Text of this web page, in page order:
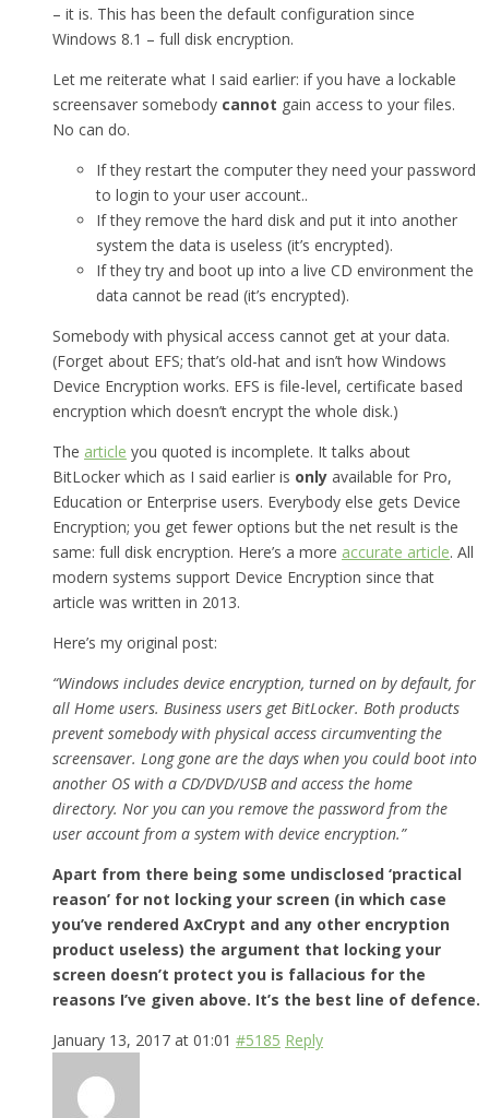
– it is. This has been the default configuration since
Windows 8.1 – full disk encryption.
Let me reiterate what I said earlier: if you have a lockable
screensaver somebody cannot gain access to your files.
No can do.
If they restart the computer they need your password
to login to your user account..
If they remove the hard disk and put it into another
system the data is useless (it’s encrypted).
If they try and boot up into a live CD environment the
data cannot be read (it’s encrypted).
Somebody with physical access cannot get at your data.
(Forget about EFS; that’s old-hat and isn’t how Windows
Device Encryption works. EFS is file-level, certificate based
encryption which doesn’t encrypt the whole disk.)
The article you quoted is incomplete. It talks about
BitLocker which as I said earlier is only available for Pro,
Education or Enterprise users. Everybody else gets Device
Encryption; you get fewer options but the net result is the
same: full disk encryption. Here’s a more accurate article. All
modern systems support Device Encryption since that
article was written in 2013.
Here’s my original post:
“Windows includes device encryption, turned on by default, for
all Home users. Business users get BitLocker. Both products
prevent somebody with physical access circumventing the
screensaver. Long gone are the days when you could boot into
another OS with a CD/DVD/USB and access the home
directory. Nor you can you remove the password from the
user account from a system with device encryption.”
Apart from there being some undisclosed ‘practical
reason’ for not locking your screen (in which case
you’ve rendered AxCrypt and any other encryption
product useless) the argument that locking your
screen doesn’t protect you is fallacious for the
reasons I’ve given above. It’s the best line of defence.
January 13, 2017 at 01:01 #5185 Reply